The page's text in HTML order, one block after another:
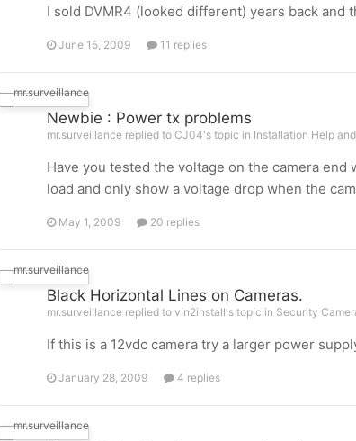
I sold DVMR4 (looked different) years back
June 15, 2009 11 replies
Newbie : Power tx problems
mr.surveillance replied to CJ04's topic in Installation Help
Have you tested the voltage on the camera
load and only show a voltage drop when the
May 1, 2009 20 replies
Black Horizontal Lines on Cameras.
mr.surveillance replied to vin2install's topic in Security
If this is a 12vdc camera try a larger power
January 28, 2009 4 replies